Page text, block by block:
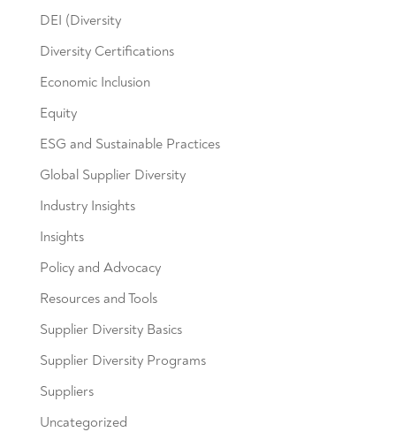
DEI (Diversity
Diversity Certifications
Economic Inclusion
Equity
ESG and Sustainable Practices
Global Supplier Diversity
Industry Insights
Insights
Policy and Advocacy
Resources and Tools
Supplier Diversity Basics
Supplier Diversity Programs
Suppliers
Uncategorized